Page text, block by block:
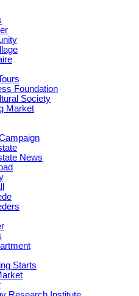
Foundation
Society
Market
News
Starts